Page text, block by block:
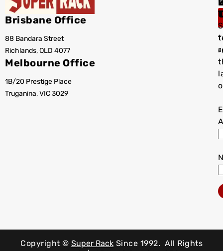
Brisbane Office
88 Bandara Street
Richlands, QLD 4077
Melbourne Office
1B/20 Prestige Place
Truganina, VIC 3029
Copyright © Super Rack Since 1992. All Rights